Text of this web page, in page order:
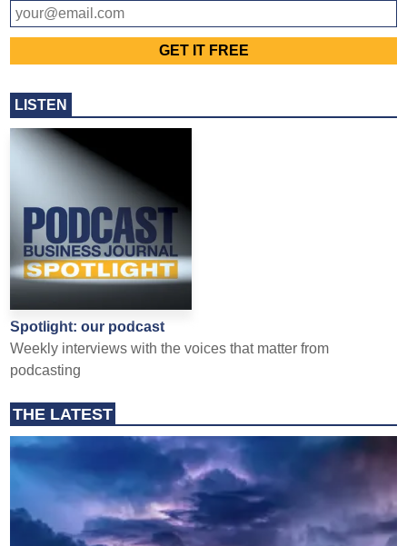
LISTEN
Spotlight: our podcast
Weekly interviews with the voices that matter from
podcasting
THE LATEST